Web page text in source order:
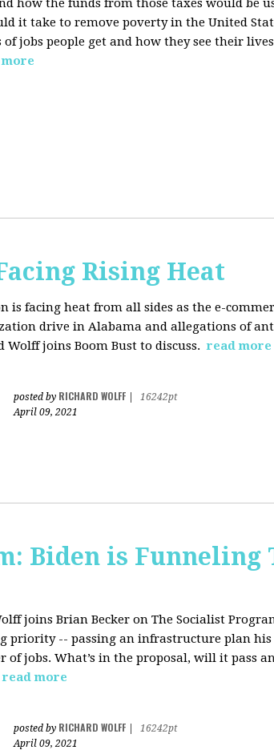
how the funds from those taxes would be
it take to remove poverty in the United
jobs people get and how they see their
Rising Heat
is facing heat from all sides as the e-
drive in Alabama and allegations of
Wolff joins Boom Bust to discuss. read more
posted by RICHARD WOLFF
16242pt
April 09, 2021
Biden is
joins Brian Becker on The Socialist
priority -- passing an infrastructure plan
of jobs. What’s in the proposal, will it pass
read more
posted by RICHARD WOLFF
16242pt
April 09, 2021